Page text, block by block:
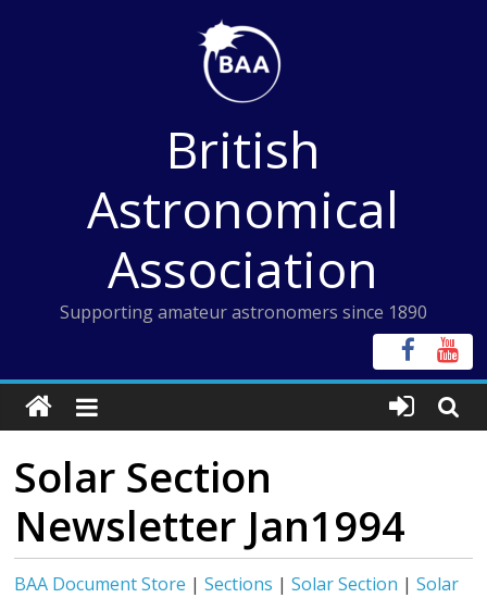
British
Astronomical
Association
Supporting amateur astronomers since 1890
Solar Section
Newsletter Jan1994
BAA Document Store |Sections |Solar Section |Solar